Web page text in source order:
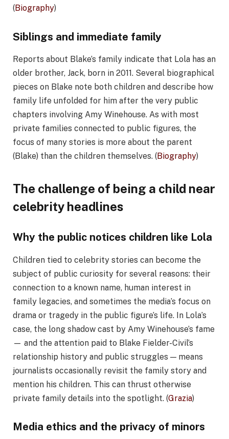
(Biography)
Siblings and immediate family
Reports about Blake’s family indicate that Lola has an
older brother, Jack, born in 2011. Several biographical
pieces on Blake note both children and describe how
family life unfolded for him after the very public
chapters involving Amy Winehouse. As with most
private families connected to public figures, the
focus of many stories is more about the parent
(Blake) than the children themselves. (Biography)
The challenge of being a child near
celebrity headlines
Why the public notices children like Lola
Children tied to celebrity stories can become the
subject of public curiosity for several reasons: their
connection to a known name, human interest in
family legacies, and sometimes the media’s focus on
drama or tragedy in the public figure’s life. In Lola’s
case, the long shadow cast by Amy Winehouse’s fame
— and the attention paid to Blake Fielder-Civil’s
relationship history and public struggles — means
journalists occasionally revisit the family story and
mention his children. This can thrust otherwise
private family details into the spotlight. (Grazia)
Media ethics and the privacy of minors